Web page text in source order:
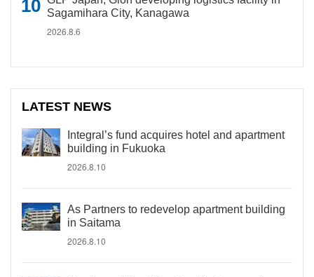
Sagamihara City, Kanagawa
2026.8.6
LATEST NEWS
Integral’s fund acquires hotel and apartment
building in Fukuoka
2026.8.10
As Partners to redevelop apartment building
in Saitama
2026.8.10